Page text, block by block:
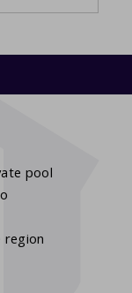
pool
region